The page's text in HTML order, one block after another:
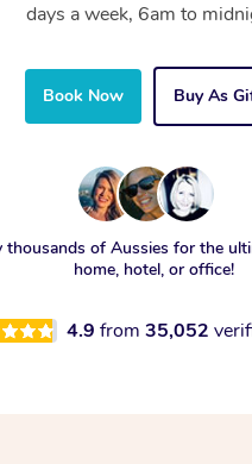
days a week, 6am to
Book Now Buy As
thousands of Aussies for the
home, hotel, or office!
4.9 from 35,052